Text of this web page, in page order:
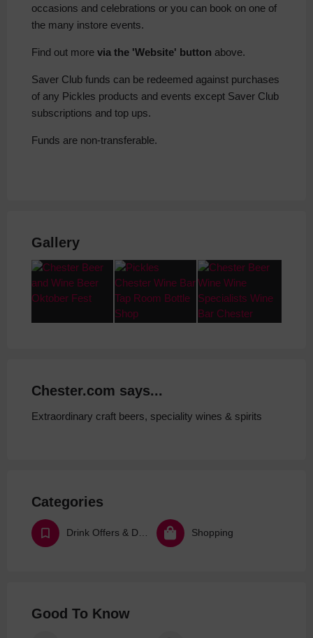
occasions and celebrations or you can book on one of
the many instore events.
Find out more via the 'Website' button above.
Saver Club funds can be redeemed against purchases
of any Pickles products and events except Saver Club
subscriptions and top ups.
Funds are non-transferable.
Gallery
Chester.com says...
Extraordinary craft beers, speciality wines & spirits
Categories
Drink Offers & Deals Shopping
Good To Know